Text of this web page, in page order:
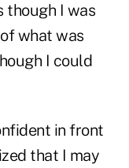
though I was
what was
I could
in front
that I may